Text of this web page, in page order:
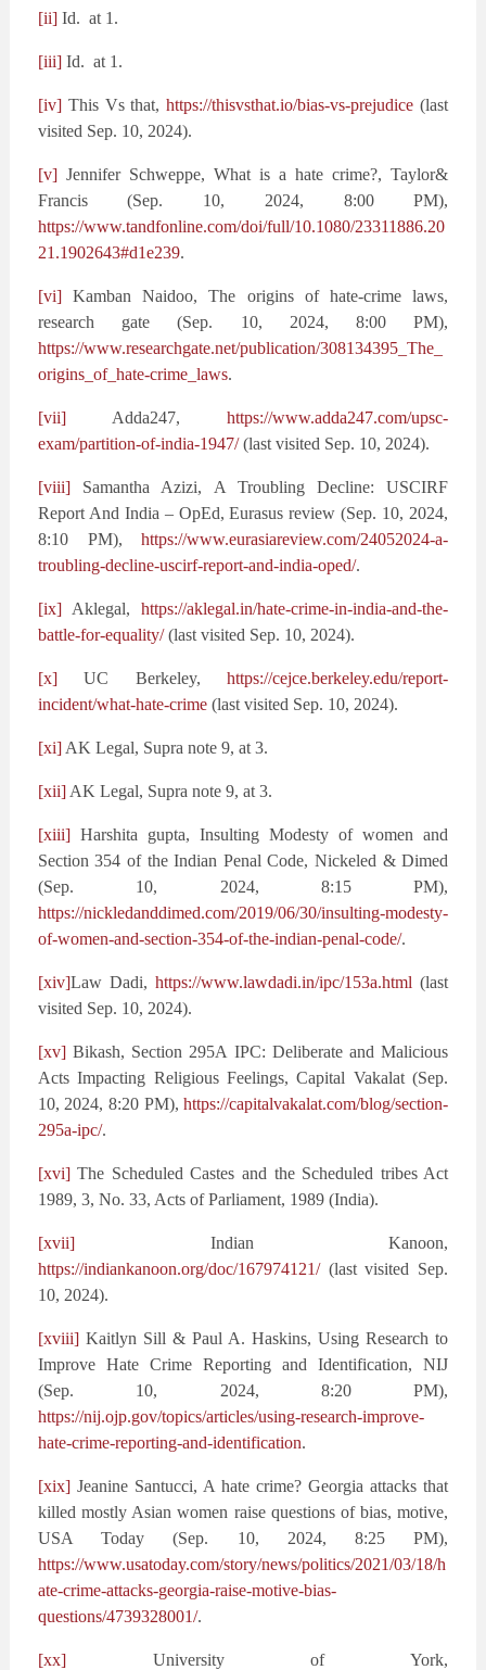
[ii]Id. at 1.
[iii]Id. at 1.
[iv]This Vs that,https://thisvsthat.io/bias-vs-prejudice (last
visited Sep. 10, 2024).
[v]Jennifer Schweppe, What is a hate crime?, Taylor&
Francis (Sep. 10, 2024, 8:00 PM),
https://www.tandfonline.com/doi/full/10.1080/23311886.20
21.1902643#d1e239.
[vi]Kamban Naidoo, The origins of hate-crime laws,
research gate (Sep. 10, 2024, 8:00 PM),
https://www.researchgate.net/publication/308134395_The_
origins_of_hate-crime_laws.
[vii]Adda247,https://www.adda247.com/upsc-
exam/partition-of-india-1947/(last visited Sep. 10, 2024).
[viii]Samantha Azizi, A Troubling Decline: USCIRF
Report And India – OpEd, Eurasus review (Sep. 10, 2024,
8:10 PM),https://www.eurasiareview.com/24052024-a-
troubling-decline-uscirf-report-and-india-oped/.
[ix]Aklegal,https://aklegal.in/hate-crime-in-india-and-the-
battle-for-equality/(last visited Sep. 10, 2024).
[x]UC Berkeley,https://cejce.berkeley.edu/report-
incident/what-hate-crime(last visited Sep. 10, 2024).
[xi]AK Legal, Supra note 9, at 3.
[xii]AK Legal, Supra note 9, at 3.
[xiii]Harshita gupta, Insulting Modesty of women and
Section 354 of the Indian Penal Code, Nickeled & Dimed
(Sep. 10, 2024, 8:15 PM),
https://nickledanddimed.com/2019/06/30/insulting-modesty-
of-women-and-section-354-of-the-indian-penal-code/.
[xiv]Law Dadi,https://www.lawdadi.in/ipc/153a.html (last
visited Sep. 10, 2024).
[xv]Bikash, Section 295A IPC: Deliberate and Malicious
Acts Impacting Religious Feelings, Capital Vakalat (Sep.
10, 2024, 8:20 PM),https://capitalvakalat.com/blog/section-
295a-ipc/.
[xvi]The Scheduled Castes and the Scheduled tribes Act
1989, 3, No. 33, Acts of Parliament, 1989 (India).
[xvii]Indian Kanoon,
https://indiankanoon.org/doc/167974121/(last visited Sep.
10, 2024).
[xviii]Kaitlyn Sill & Paul A. Haskins, Using Research to
Improve Hate Crime Reporting and Identification, NIJ
(Sep. 10, 2024, 8:20 PM),
https://nij.ojp.gov/topics/articles/using-research-improve-
hate-crime-reporting-and-identification.
[xix]Jeanine Santucci, A hate crime? Georgia attacks that
killed mostly Asian women raise questions of bias, motive,
USA Today (Sep. 10, 2024, 8:25 PM),
https://www.usatoday.com/story/news/politics/2021/03/18/h
ate-crime-attacks-georgia-raise-motive-bias-
questions/4739328001/.
[xx]University of York,